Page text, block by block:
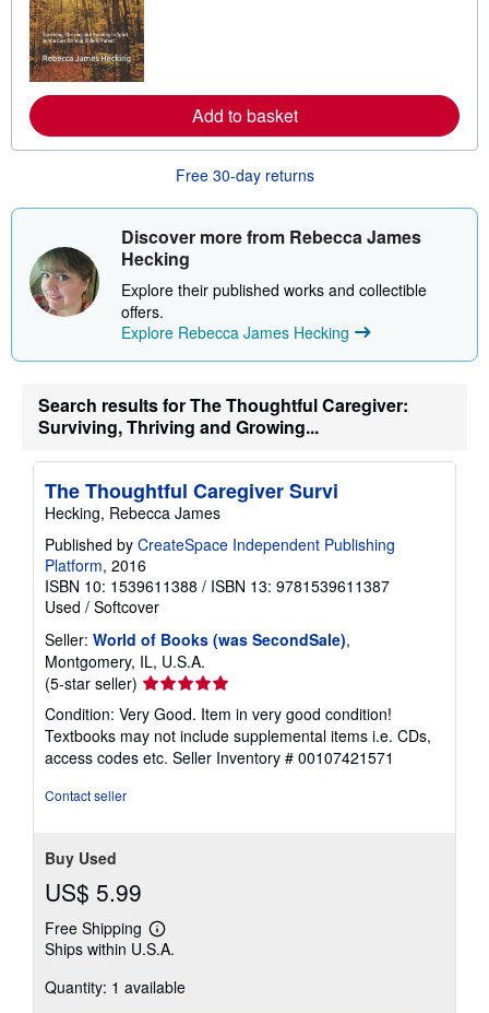
e
o
t
h
p
n
r
a
t
Add to basket
Free 30-day returns
Discover more from Rebecca James
Hecking
Explore their published works and collectible
offers.
Explore Rebecca James Hecking
Search results for The Thoughtful Caregiver:
Surviving, Thriving and Growing...
The Thoughtful Caregiver Survi
Hecking, Rebecca James
Published by CreateSpace Independent Publishing
Platform, 2016
ISBN 10: 1539611388 / ISBN 13: 9781539611387
Used / Softcover
Seller: World of Books (was SecondSale),
Montgomery, IL, U.S.A.
(5-star seller) Seller
rating
5
out
of
Condition: Very Good. Item in very good condition!
Textbooks may not include supplemental items i.e. CDs,
access codes etc. Seller Inventory # 00107421571
Contact seller
Buy Used
US$ 5.99
Free Shipping
Learn
more
shipping
Ships within U.S.A.
Quantity: 1 available